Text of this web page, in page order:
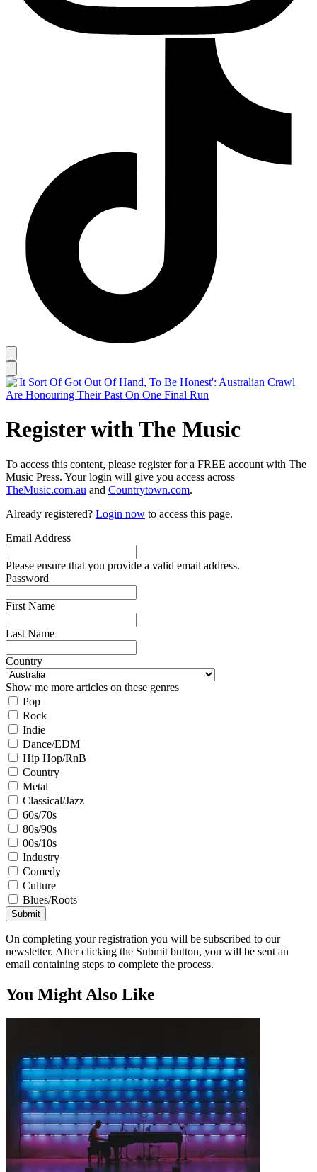
Register with The Music
To access this content, please register for a FREE account with The
Music Press. Your login will give you access across
TheMusic.com.au and Countrytown.com.
Already registered? Login now to access this page.
Email Address
Please ensure that you provide a valid email address.
Password
First Name
Last Name
Country
Show me more articles on these genres
Pop
Rock
Indie
Dance/EDM
Hip Hop/RnB
Country
Metal
Classical/Jazz
60s/70s
80s/90s
00s/10s
Industry
Comedy
Culture
Blues/Roots
Submit
On completing your registration you will be subscribed to our
newsletter. After clicking the Submit button, you will be sent an
email containing steps to complete the process.
You Might Also Like